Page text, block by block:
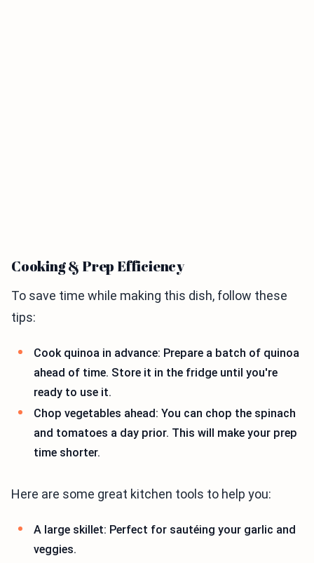
Cooking & Prep Efficiency
To save time while making this dish, follow these
tips:
Cook quinoa in advance: Prepare a batch of quinoa
ahead of time. Store it in the fridge until you're
ready to use it.
Chop vegetables ahead: You can chop the spinach
and tomatoes a day prior. This will make your prep
time shorter.
Here are some great kitchen tools to help you:
A large skillet: Perfect for sautéing your garlic and
veggies.